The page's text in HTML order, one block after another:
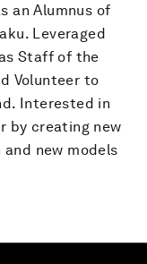
an Alumnus of
Leveraged
Staff of the
Volunteer to
Interested in
by creating new
new models